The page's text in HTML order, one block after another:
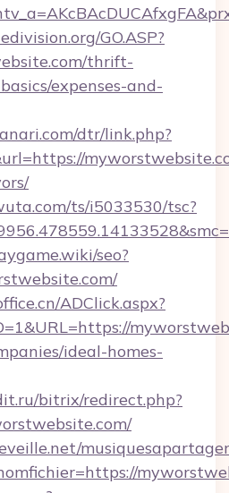
GO.ASP?
thrift-
expenses-and-
dtr/link.php?
ts/i5033530/tsc?
seo?
ADClick.aspx?
ideal-homes-
bitrix/redirect.php?